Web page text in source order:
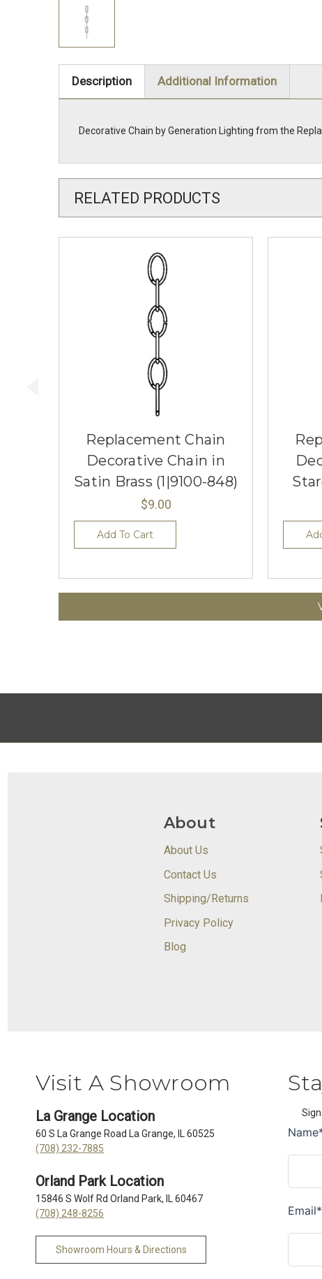
Description Additional Information
Decorative Chain by Generation Lighting from the
RELATED PRODUCTS
Replacement Chain
Decorative Chain in
Satin Brass (1|9100-848)
$9.00
Add To Cart
About
About Us
Contact Us
Shipping/Returns
Privacy Policy
Blog
Visit A Showroom
La Grange Location
60 S La Grange Road La Grange, IL 60525
(708) 232-7885
Orland Park Location
15846 S Wolf Rd Orland Park, IL 60467
(708) 248-8256
Showroom Hours & Directions